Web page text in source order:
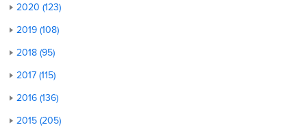
2020 (123)
2019 (108)
2018 (95)
2017 (115)
2016 (136)
2015 (205)